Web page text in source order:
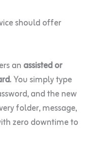
should offer
an assisted or
. You simply type
and the new
folder, message,
zero downtime to